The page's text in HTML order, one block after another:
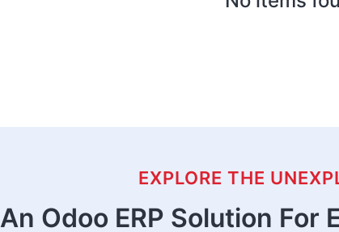
EXPLORE THE
An Odoo ERP Solution For